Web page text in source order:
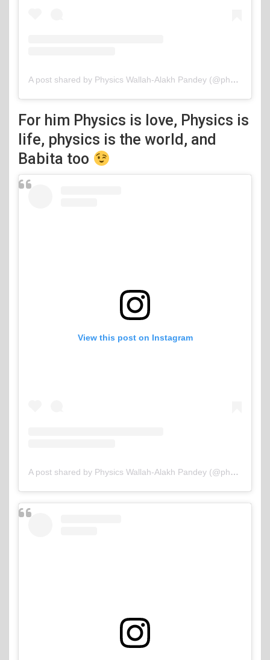
A post shared by Physics Wallah-Alakh Pandey (@physicswallah)
For him Physics is love, Physics is
life, physics is the world, and
Babita too
View this post on Instagram
A post shared by Physics Wallah-Alakh Pandey (@physicswallah)